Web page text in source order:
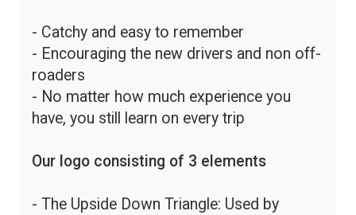
- Catchy and easy to remember
- Encouraging the new drivers and non off-
roaders
- No matter how much experience you
have, you still learn on every trip
Our logo consisting of 3 elements
- The Upside Down Triangle: Used by